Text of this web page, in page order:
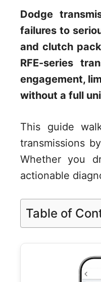
Dodge
failures to
and clutch
RFE-series
engagement,
without a full
This guide
transmissions
Whether you
actionable
Table of